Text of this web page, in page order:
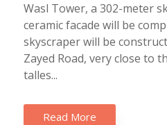
Wasl Tower, a 302-meter
ceramic facade will be
skyscraper will be
Zayed Road, very close to
talles...
Read More